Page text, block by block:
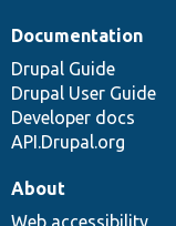
Documentation
Drupal Guide
Drupal User Guide
Developer docs
API.Drupal.org
About
Web accessibility